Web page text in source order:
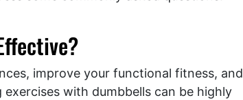
improve your functional fitness, and
with dumbbells can be highly